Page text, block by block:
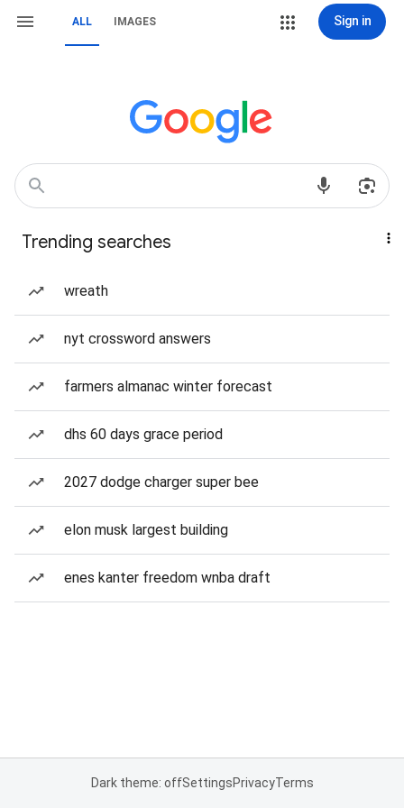
ALL IMAGES Sign in
Trending searches
wreath
nyt crossword answers
farmers almanac winter forecast
dhs 60 days grace period
2027 dodge charger super bee
elon musk largest building
enes kanter freedom wnba draft
Dark theme: offSettingsPrivacyTerms